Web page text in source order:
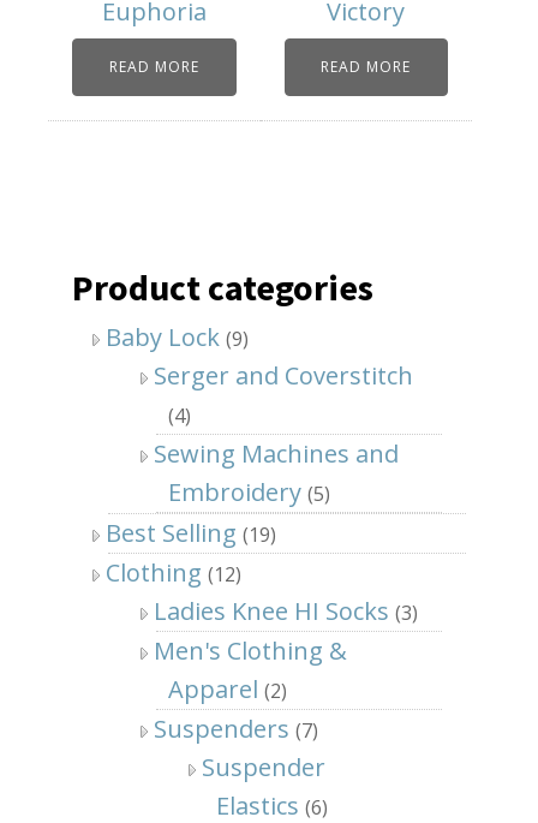
Euphoria
READ MORE
Victory
READ MORE
Product categories
Baby Lock (9)
Serger and Coverstitch
(4)
Sewing Machines and
Embroidery (5)
Best Selling (19)
Clothing (12)
Ladies Knee HI Socks (3)
Men's Clothing &
Apparel (2)
Suspenders (7)
Suspender
Elastics (6)